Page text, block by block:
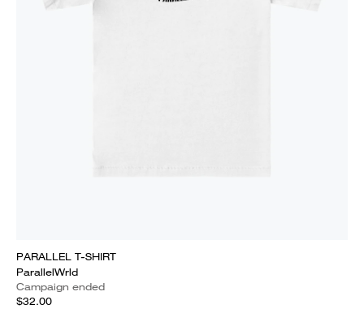
PARALLEL T-SHIRT
ParallelWrld
Campaign ended
$32.00